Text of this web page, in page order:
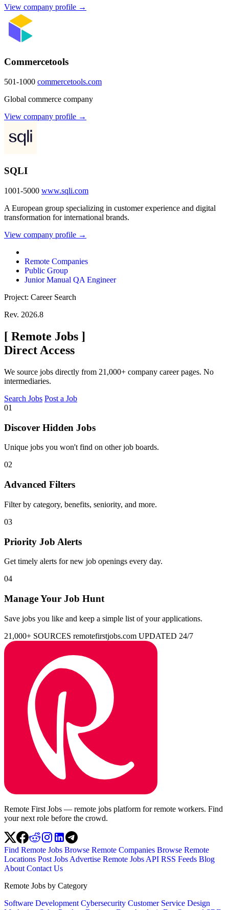
View company profile →
Commercetools
501-1000 commercetools.com
Global commerce company
View company profile →
SQLI
1001-5000 www.sqli.com
A European group specializing in customer experience and digital
transformation for international brands.
View company profile →
Remote Companies
Public Group
Junior Manual QA Engineer
Project: Career Search
Rev. 2026.8
[ Remote Jobs ]
Direct Access
We source jobs directly from 21,000+ company career pages. No
intermediaries.
Search Jobs Post a Job
01
Discover Hidden Jobs
Unique jobs you won't find on other job boards.
02
Advanced Filters
Filter by category, benefits, seniority, and more.
03
Priority Job Alerts
Get timely alerts for new job openings every day.
04
Manage Your Job Hunt
Save jobs you like and keep a simple list of your applications.
21,000+ SOURCES remotefirstjobs.com UPDATED 24/7
Remote First Jobs — remote jobs platform for remote workers. Find
your next role before the crowd.
Find Remote Jobs Browse Remote Companies Browse Remote
Locations Post Jobs Advertise Remote Jobs API RSS Feeds Blog
About Contact Us
Remote Jobs by Category
Software Development Cybersecurity Customer Service Design